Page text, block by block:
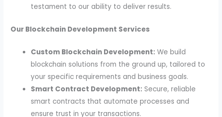
testament to our ability to deliver results.
Our Blockchain Development Services
Custom Blockchain Development: We build
blockchain solutions from the ground up, tailored to
your specific requirements and business goals.
Smart Contract Development: Secure, reliable
smart contracts that automate processes and
ensure trust in your transactions.